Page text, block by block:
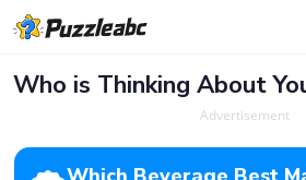
Who is Thinking About
Advertisement